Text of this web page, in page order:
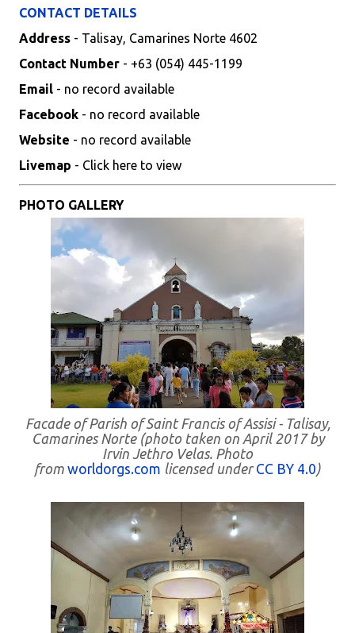
CONTACT DETAILS
Address - Talisay, Camarines Norte 4602
Contact Number - +63 (054) 445-1199
Email - no record available
Facebook - no record available
Website - no record available
Livemap - Click here to view
PHOTO GALLERY
Facade of Parish of Saint Francis of Assisi - Talisay,
Camarines Norte (photo taken on April 2017 by
Irvin Jethro Velas. Photo
from worldorgs.com licensed underCC BY 4.0)